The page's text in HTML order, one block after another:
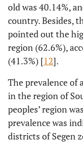
old was 40.14%,
country. Besides,
pointed out the
region (62.6%),
(41.3%) [12].
The prevalence of
in the region of
peoples’ region
prevalence was
districts of Segen